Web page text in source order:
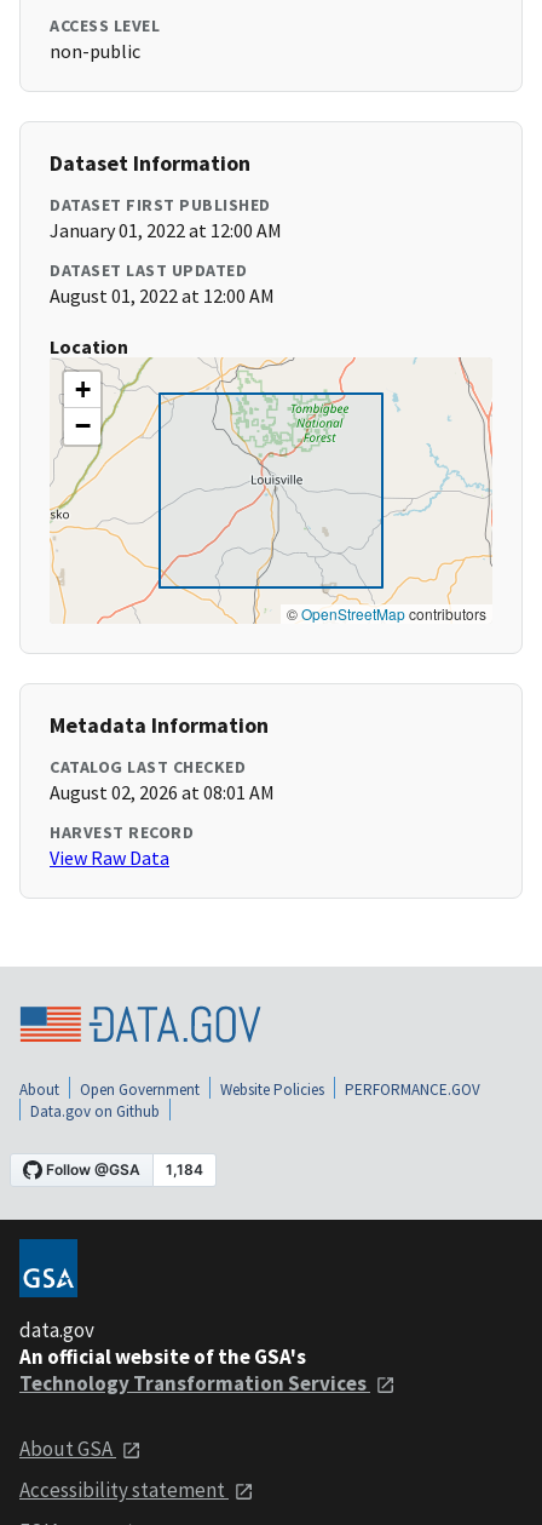
ACCESS LEVEL
non-public
Dataset Information
DATASET FIRST PUBLISHED
January 01, 2022 at 12:00 AM
DATASET LAST UPDATED
August 01, 2022 at 12:00 AM
Location
+
−
©OpenStreetMapcontributors
Metadata Information
CATALOG LAST CHECKED
August 02, 2026 at 08:01 AM
HARVEST RECORD
View Raw Data
About Open Government Website Policies
PERFORMANCE.GOV
Data.gov on Github
data.gov
An official website of the GSA's
Technology Transformation Services
About GSA
Accessibility statement